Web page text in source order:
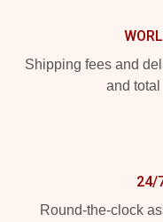
Shipping fees and
and total
24/
Round-the-clock